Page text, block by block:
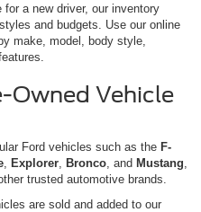
a new driver, our inventory
and budgets. Use our online
make, model, body style,
Owned Vehicle
Ford vehicles such as the F-
Explorer Bronco , and Mustang
trusted automotive brands.
are sold and added to our